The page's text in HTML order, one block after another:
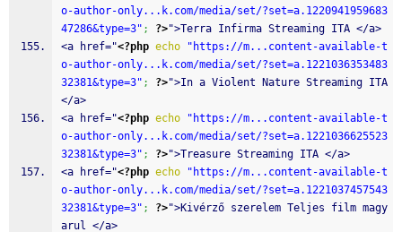
o-author-only...k.com/media/set/?set=a.1220941959683
47286&type=3" ; ?>">Terra Infirma Streaming ITA </a>
<a href="<?php echo
"https://m...content-available-t
o-author-only...k.com/media/set/?set=a.1221036353483
32381&type=3" ; ?>">In a Violent Nature Streaming ITA
</a>
<a href="<?php echo
"https://m...content-available-t
o-author-only...k.com/media/set/?set=a.1221036625523
32381&type=3" ; ?>">Treasure Streaming ITA </a>
<a href="<?php echo
"https://m...content-available-t
o-author-only...k.com/media/set/?set=a.1221037457543
32381&type=3" ; ?>">Kivérző szerelem Teljes film magy
arul </a>